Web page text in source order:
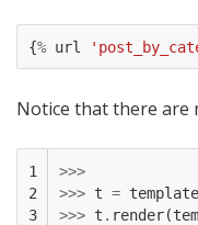
{% url
Notice that there are
1
2
3
>>>
>>> t = template
>>> t . render(